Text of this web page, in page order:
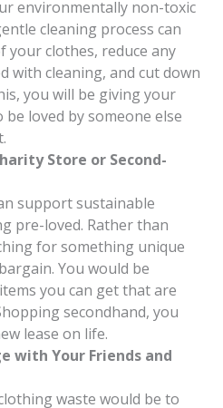
environmentally non-toxic
cleaning process can
your clothes, reduce any
with cleaning, and cut down
you will be giving your
loved by someone else
Store or Second-
support sustainable
pre-loved. Rather than
for something unique
You would be
you can get that are
secondhand, you
lease on life.
with Your Friends and
waste would be to